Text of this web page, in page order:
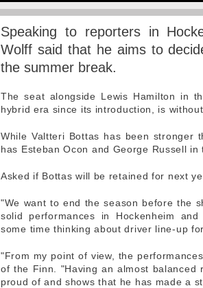
Speaking to reporters in
Wolff said that he aims to
the summer break.
The seat alongside Lewis Hamilton in
hybrid era since its introduction, is
While Valtteri Bottas has been stronger
has Esteban Ocon and George Russell in
Asked if Bottas will be retained for next
"We want to end the season before the
solid performances in Hockenheim
some time thinking about driver line-up
"From my point of view, the
of the Finn. "Having an almost balanced
proud of and shows that he has made a